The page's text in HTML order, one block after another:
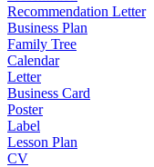
Recommendation Letter
Business Plan
Family Tree
Calendar
Letter
Business Card
Poster
Label
Lesson Plan
CV